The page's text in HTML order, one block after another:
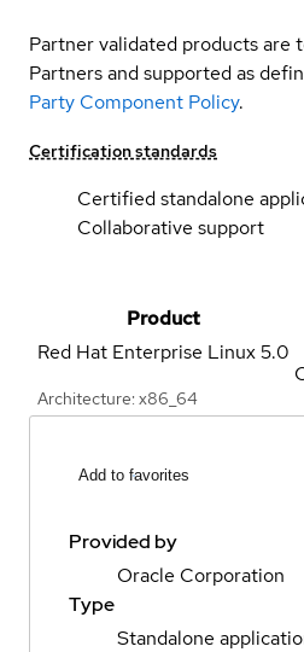
Partner validated products are
Partners and supported as
Party Component Policy.
Certification standards
Certified standalone
Collaborative support
Product
Red Hat Enterprise Linux5.0
Architecture: x86_64
Add to favorites
Provided by
Oracle Corporation
Type
Standalone